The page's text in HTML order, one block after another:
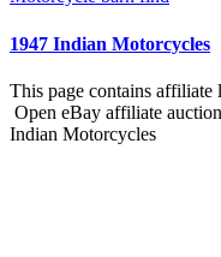
1947 Indian Motorcycles
This page contains
Open eBay affiliate
Indian Motorcycles